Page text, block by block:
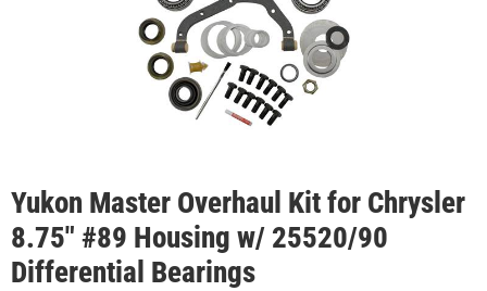
Yukon Master Overhaul Kit for Chrysler
8.75" #89 Housing w/ 25520/90
Differential Bearings